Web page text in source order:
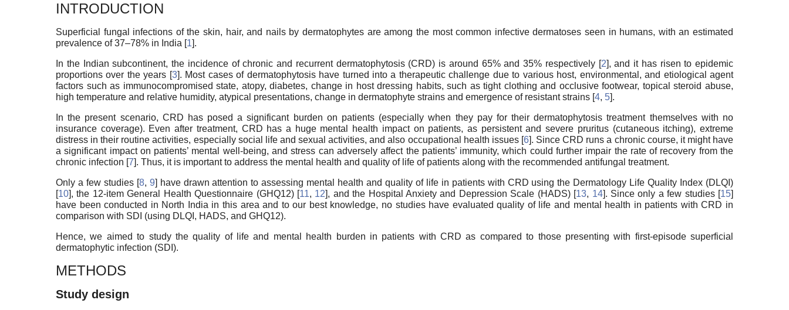
INTRODUCTION
Superficial fungal infections of the skin, hair, and nails by dermatophytes are among the most common infective dermatoses seen in humans, with an estimated
prevalence of 37–78% in India [1].
In the Indian subcontinent, the incidence of chronic and recurrent dermatophytosis (CRD) is around 65% and 35% respectively [2], and it has risen to epidemic
proportions over the years [3]. Most cases of dermatophytosis have turned into a therapeutic challenge due to various host, environmental, and etiological agent
factors such as immunocompromised state, atopy, diabetes, change in host dressing habits, such as tight clothing and occlusive footwear, topical steroid abuse,
high temperature and relative humidity, atypical presentations, change in dermatophyte strains and emergence of resistant strains [4, 5].
In the present scenario, CRD has posed a significant burden on patients (especially when they pay for their dermatophytosis treatment themselves with no
insurance coverage). Even after treatment, CRD has a huge mental health impact on patients, as persistent and severe pruritus (cutaneous itching), extreme
distress in their routine activities, especially social life and sexual activities, and also occupational health issues [6]. Since CRD runs a chronic course, it might have
a significant impact on patients’ mental well-being, and stress can adversely affect the patients’ immunity, which could further impair the rate of recovery from the
chronic infection [7]. Thus, it is important to address the mental health and quality of life of patients along with the recommended antifungal treatment.
Only a few studies [8, 9] have drawn attention to assessing mental health and quality of life in patients with CRD using the Dermatology Life Quality Index (DLQI)
[10], the 12-item General Health Questionnaire (GHQ12) [11, 12], and the Hospital Anxiety and Depression Scale (HADS) [13, 14]. Since only a few studies [15]
have been conducted in North India in this area and to our best knowledge, no studies have evaluated quality of life and mental health in patients with CRD in
comparison with SDI (using DLQI, HADS, and GHQ12).
Hence, we aimed to study the quality of life and mental health burden in patients with CRD as compared to those presenting with first-episode superficial
dermatophytic infection (SDI).
METHODS
Study design